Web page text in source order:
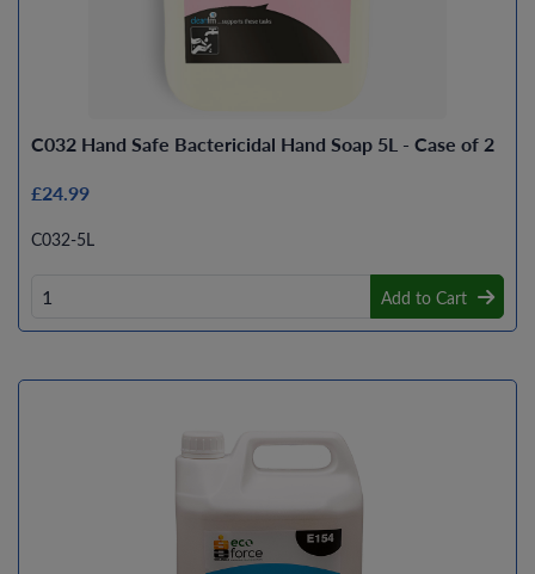
C032 Hand Safe Bactericidal Hand Soap 5L - Case of 2
£24.99
C032-5L
Add to Cart